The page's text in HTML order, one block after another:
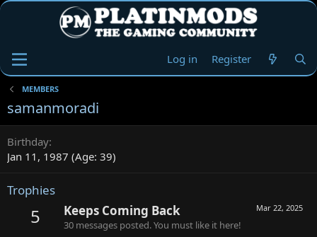
Log in Register
MEMBERS
samanmoradi
Birthday
Jan 11, 1987 (Age: 39)
Trophies
5 Mar 22, 2025
Keeps Coming Back
30 messages posted. You must like it here!